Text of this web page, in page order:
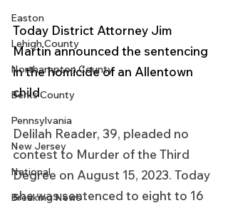
Easton
Lehigh County
Northampton County
Berks County
Pennsylvania
New Jersey
National
Breaking News
Today District Attorney Jim
Martin announced the sentencing
in the homicide of an Allentown
child.
Delilah Reader, 39, pleaded no
contest to Murder of the Third
Degree on August 15, 2023. Today
she was sentenced to eight to 16